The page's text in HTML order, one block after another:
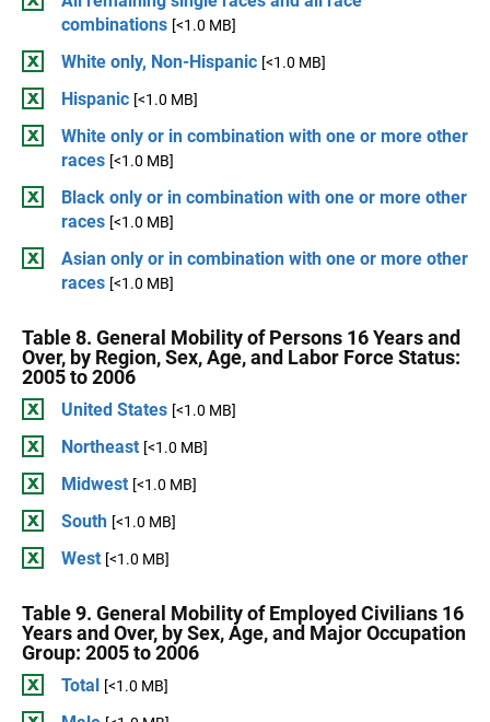
combinations [<1.0 MB]
White only, Non-Hispanic [<1.0 MB]
Hispanic [<1.0 MB]
White only or in combination with one or more other
races [<1.0 MB]
Black only or in combination with one or more other
races [<1.0 MB]
Asian only or in combination with one or more other
races [<1.0 MB]
Table 8. General Mobility of Persons 16 Years and
Over, by Region, Sex, Age, and Labor Force Status:
2005 to 2006
United States [<1.0 MB]
Northeast [<1.0 MB]
Midwest [<1.0 MB]
South [<1.0 MB]
West [<1.0 MB]
Table 9. General Mobility of Employed Civilians 16
Years and Over, by Sex, Age, and Major Occupation
Group: 2005 to 2006
Total [<1.0 MB]